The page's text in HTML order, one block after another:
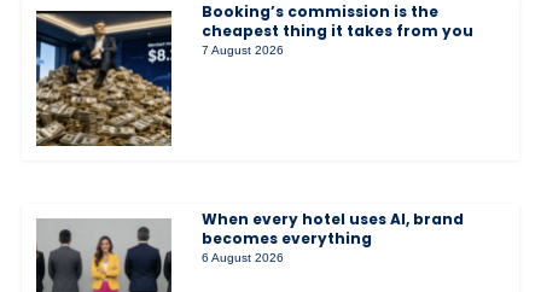
Booking’s commission is the
cheapest thing it takes from you
7 August 2026
When every hotel uses AI, brand
becomes everything
6 August 2026